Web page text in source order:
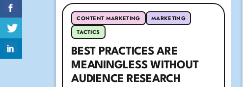
CONTENT MARKETING
MARKETING
TACTICS
BEST PRACTICES ARE
MEANINGLESS WITHOUT
AUDIENCE RESEARCH